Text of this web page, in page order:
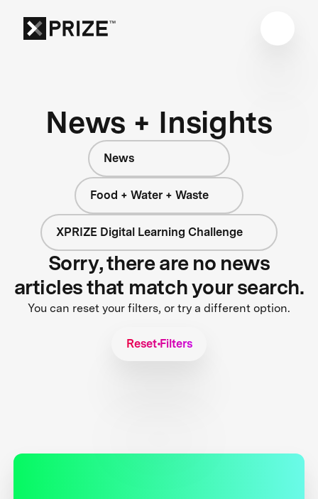
News + Insights
News
Food + Water + Waste
XPRIZE Digital Learning Challenge
Sorry, there are no news
articles that match your search.
You can reset your filters, or try a different option.
Reset Filters